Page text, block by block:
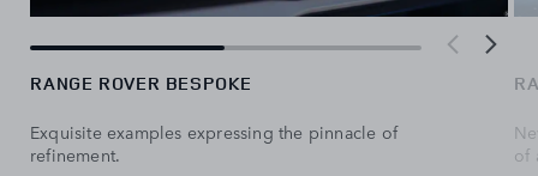
RANGE ROVER BESPOKE
Exquisite examples expressing the pinnacle of
refinement.
of